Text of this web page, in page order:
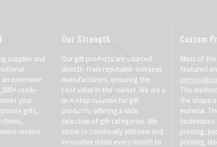
supplier and
extensive
ready-
your
gifts,
items,
receive
Our Strength
Our gift products are sourced
directly from reputable overseas
manufacturers, ensuring the
best value in the market. We are a
one-stop solution for gift
products, offering a wide
selection of gift categories. We
strive to continually add new and
innovative items every month to
Custom
Most of
featured
The
the shape
material.
techniques
printing,
printing,